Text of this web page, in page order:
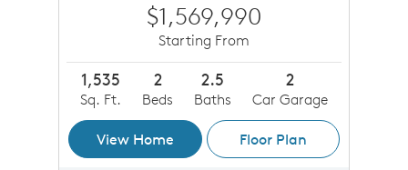
$1,569,990
Starting From
1,535
Sq. Ft.
2
Beds
2.5
Baths
2
Car Garage
View Home Floor Plan